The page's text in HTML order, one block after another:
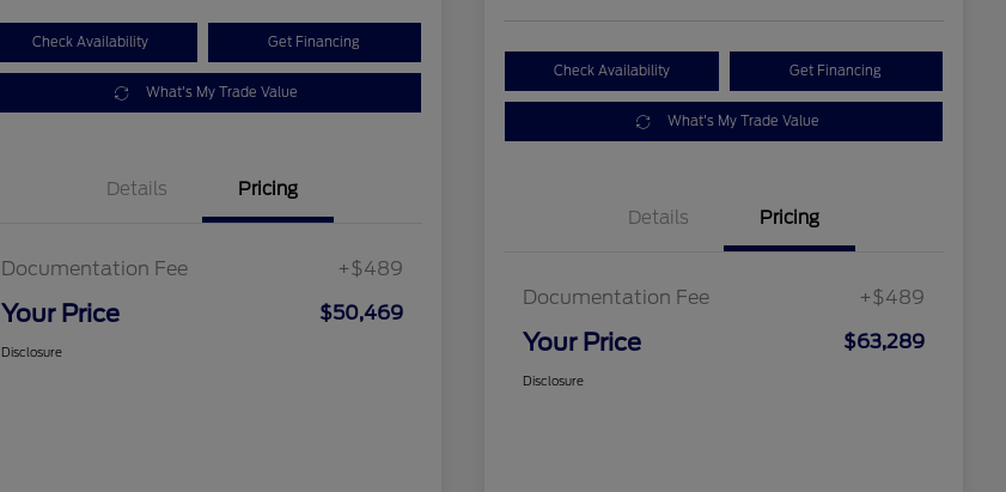
Check Availability Get Financing
What's My Trade Value
Details Pricing
Documentation Fee +$489
Your Price $50,469
Disclosure
Check Availability Get Financing
What's My Trade Value
Details Pricing
Documentation Fee +$489
Your Price $63,289
Disclosure